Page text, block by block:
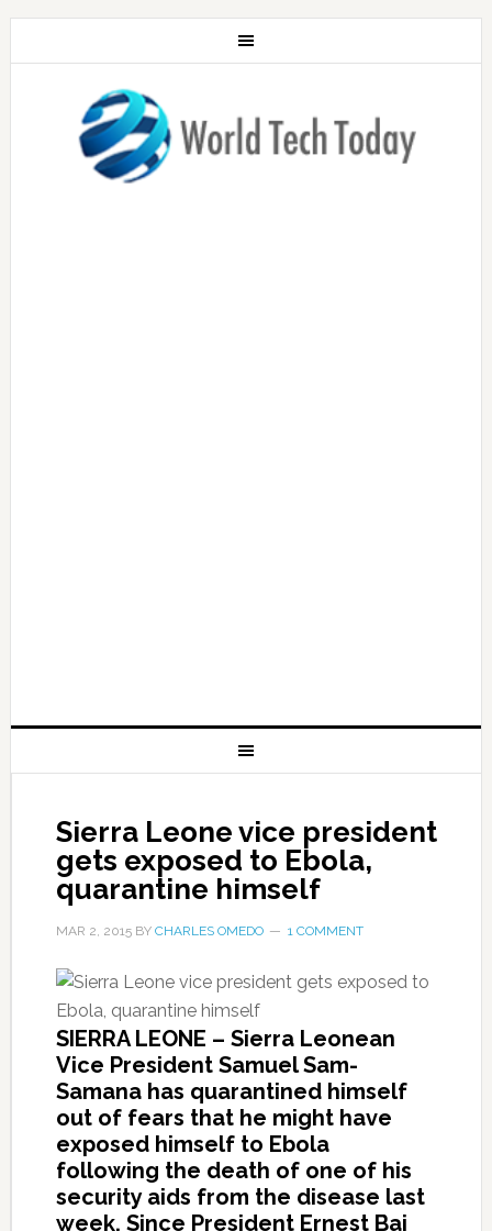
Sierra Leone vice president
gets exposed to Ebola,
quarantine himself
MAR 2, 2015BY CHARLES OMEDO 1 COMMENT
SIERRA LEONE – Sierra Leonean
Vice President Samuel Sam-
Samana has quarantined himself
out of fears that he might have
exposed himself to Ebola
following the death of one of his
security aids from the disease last
week. Since President Ernest Bai